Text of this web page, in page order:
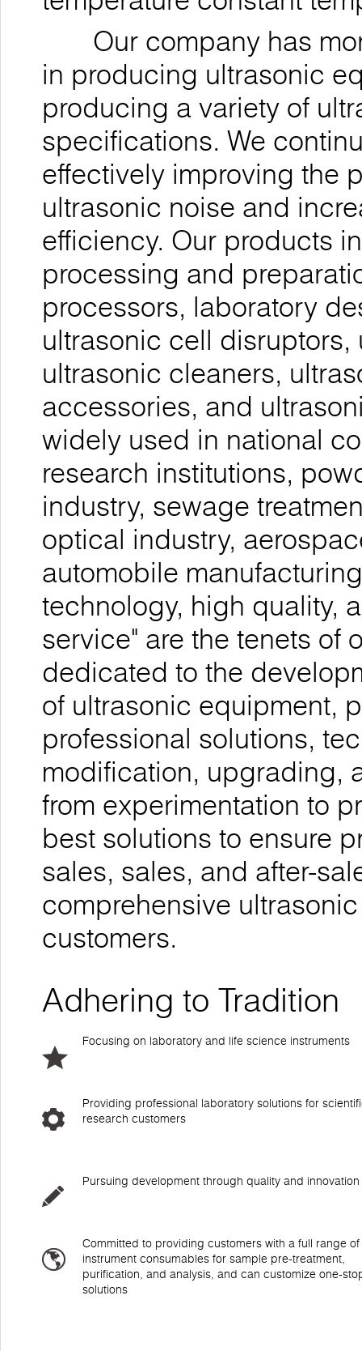
Our company has
in producing ultrasonic
producing a variety of
specifications. We
effectively improving the
ultrasonic noise and
efficiency. Our products
processing and
processors, laboratory
ultrasonic cell
ultrasonic cleaners,
accessories, and
widely used in national
research institutions,
industry, sewage
optical industry,
automobile
technology, high quality,
service" are the tenets of
dedicated to the
of ultrasonic equipment,
professional solutions,
modification, upgrading,
from experimentation to
best solutions to ensure
sales, sales, and after-
comprehensive
customers.
Adhering to Tradition
Focusing on laboratory and life science instruments
Providing professional laboratory solutions for
research customers
Pursuing development through quality and innovation
Committed to providing customers with a full range of
instrument consumables for sample pre-treatment,
purification, and analysis, and can customize one-
solutions